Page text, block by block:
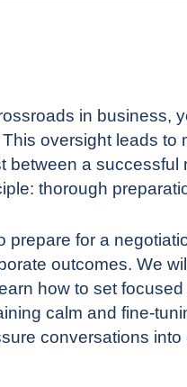
in business,
oversight leads to
between a successful
thorough
for a
outcomes. We
how to set
calm and fine-
conversations